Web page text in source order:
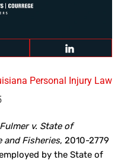
Personal Injury Law
Fulmer v. State of
and Fisheries, 2010-2779
by the State of